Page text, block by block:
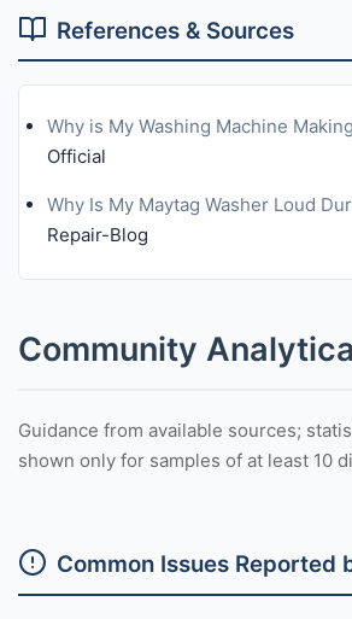
References & Sources
Why is My Washing Machine
Official
Why Is My Maytag Washer Loud
Repair-Blog
Community
Guidance from available sources;
shown only for samples of at least 10
Common Issues Reported